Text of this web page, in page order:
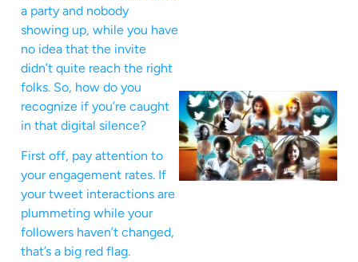
a party and nobody
showing up, while you have
no idea that the invite
didn’t quite reach the right
folks. So, how do you
recognize if you’re caught
in that digital silence?
First off, pay attention to
your engagement rates. If
your tweet interactions are
plummeting while your
followers haven’t changed,
that’s a big red flag.